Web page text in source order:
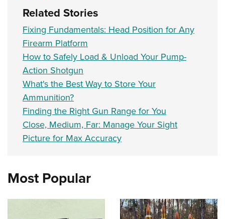
Related Stories
Fixing Fundamentals: Head Position for Any
Firearm Platform
How to Safely Load & Unload Your Pump-
Action Shotgun
What's the Best Way to Store Your
Ammunition?
Finding the Right Gun Range for You
Close, Medium, Far: Manage Your Sight
Picture for Max Accuracy
Most Popular